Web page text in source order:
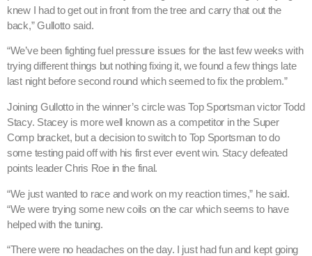
knew I had to get out in front from the tree and carry that out the
back,” Gullotto said.
“We’ve been fighting fuel pressure issues for the last few weeks with
trying different things but nothing fixing it, we found a few things late
last night before second round which seemed to fix the problem.”
Joining Gullotto in the winner’s circle was Top Sportsman victor Todd
Stacy. Stacey is more well known as a competitor in the Super
Comp bracket, but a decision to switch to Top Sportsman to do
some testing paid off with his first ever event win. Stacy defeated
points leader Chris Roe in the final.
“We just wanted to race and work on my reaction times,” he said.
“We were trying some new coils on the car which seems to have
helped with the tuning.
“There were no headaches on the day. I just had fun and kept going